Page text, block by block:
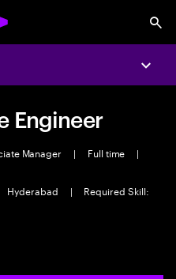
Engineer
Manager | Full time
|
Hyderabad |
Required Skill: